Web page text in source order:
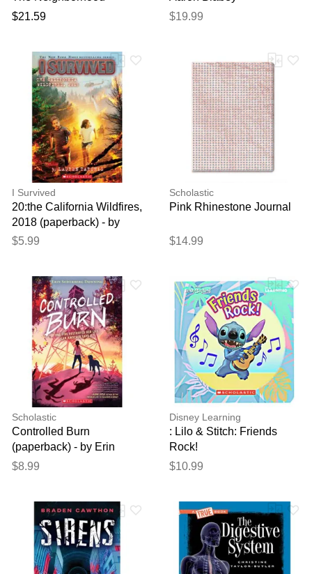
$21.59
$19.99
I Survived
20:the California Wildfires,
2018 (paperback) - by
Lauren Tarshis
$5.99
Scholastic
Pink Rhinestone Journal
$14.99
Scholastic
Controlled Burn
(paperback) - by Erin
Soderberg Downing
$8.99
Disney Learning
: Lilo & Stitch: Friends
Rock!
$10.99